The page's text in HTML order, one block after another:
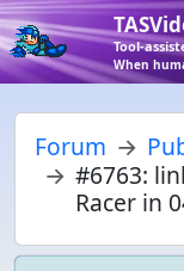
Tool-
When
Forum
#6763:
Racer in